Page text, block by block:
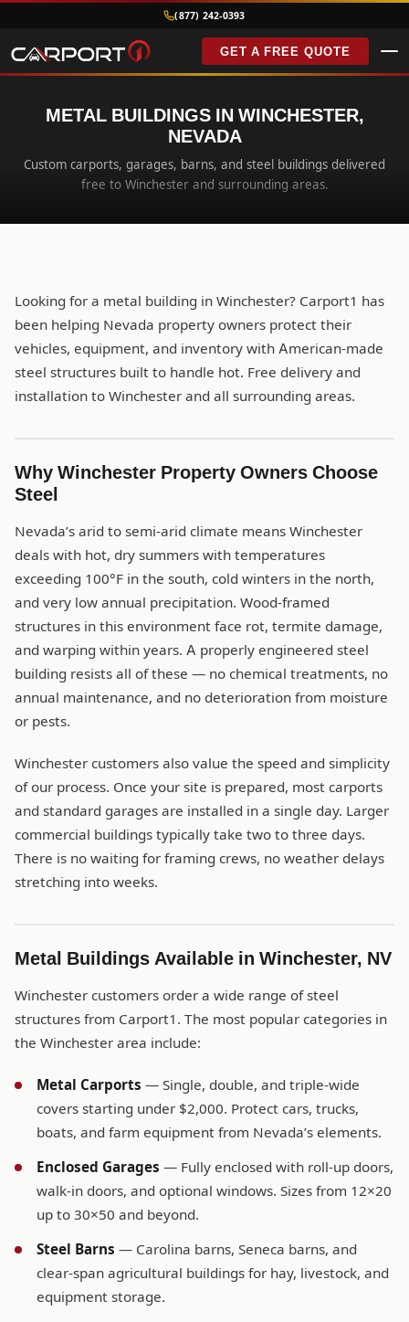
(877) 242-0393
GET A FREE QUOTE
METAL BUILDINGS IN WINCHESTER,
NEVADA
Custom carports, garages, barns, and steel buildings delivered
free to Winchester and surrounding areas.
Looking for a metal building in Winchester? Carport1 has
been helping Nevada property owners protect their
vehicles, equipment, and inventory with American-made
steel structures built to handle hot. Free delivery and
installation to Winchester and all surrounding areas.
Why Winchester Property Owners Choose
Steel
Nevada’s arid to semi-arid climate means Winchester
deals with hot, dry summers with temperatures
exceeding 100°F in the south, cold winters in the north,
and very low annual precipitation. Wood-framed
structures in this environment face rot, termite damage,
and warping within years. A properly engineered steel
building resists all of these — no chemical treatments, no
annual maintenance, and no deterioration from moisture
or pests.
Winchester customers also value the speed and simplicity
of our process. Once your site is prepared, most carports
and standard garages are installed in a single day. Larger
commercial buildings typically take two to three days.
There is no waiting for framing crews, no weather delays
stretching into weeks.
Metal Buildings Available in Winchester, NV
Winchester customers order a wide range of steel
structures from Carport1. The most popular categories in
the Winchester area include:
Metal Carports — Single, double, and triple-wide
covers starting under $2,000. Protect cars, trucks,
boats, and farm equipment from Nevada’s elements.
Enclosed Garages — Fully enclosed with roll-up doors,
walk-in doors, and optional windows. Sizes from 12×20
up to 30×50 and beyond.
Steel Barns — Carolina barns, Seneca barns, and
clear-span agricultural buildings for hay, livestock, and
equipment storage.